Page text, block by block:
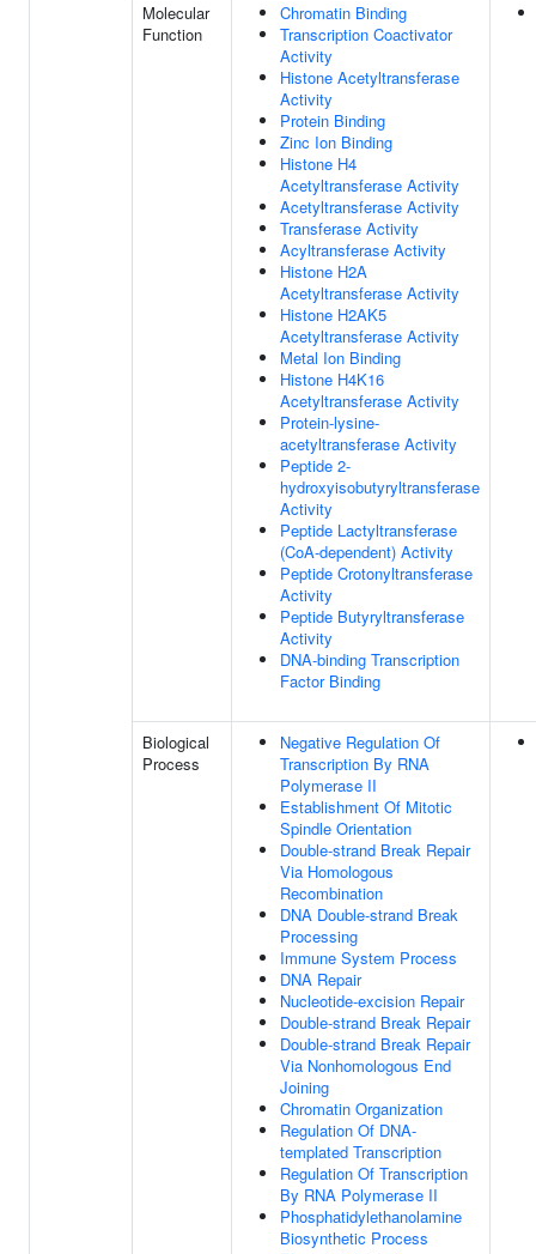
Molecular
Function
Chromatin Binding
Transcription Coactivator
Activity
Histone Acetyltransferase
Activity
Protein Binding
Zinc Ion Binding
Histone H4
Acetyltransferase Activity
Acetyltransferase Activity
Transferase Activity
Acyltransferase Activity
Histone H2A
Acetyltransferase Activity
Histone H2AK5
Acetyltransferase Activity
Metal Ion Binding
Histone H4K16
Acetyltransferase Activity
Protein-lysine-
acetyltransferase Activity
Peptide 2-
hydroxyisobutyryltransferase
Activity
Peptide Lactyltransferase
(CoA-dependent) Activity
Peptide Crotonyltransferase
Activity
Peptide Butyryltransferase
Activity
DNA-binding Transcription
Factor Binding
Biological
Process
Negative Regulation Of
Transcription By RNA
Polymerase II
Establishment Of Mitotic
Spindle Orientation
Double-strand Break Repair
Via Homologous
Recombination
DNA Double-strand Break
Processing
Immune System Process
DNA Repair
Nucleotide-excision Repair
Double-strand Break Repair
Double-strand Break Repair
Via Nonhomologous End
Joining
Chromatin Organization
Regulation Of DNA-
templated Transcription
Regulation Of Transcription
By RNA Polymerase II
Phosphatidylethanolamine
Biosynthetic Process